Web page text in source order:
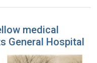
medical
General Hospital